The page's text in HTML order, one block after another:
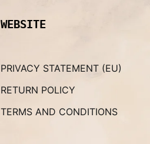
WEBSITE
PRIVACY STATEMENT (EU)
RETURN POLICY
TERMS AND CONDITIONS